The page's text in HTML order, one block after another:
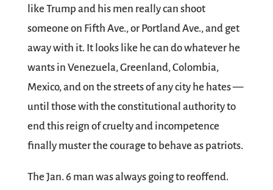
like Trump and his men really can shoot
someone on Fifth Ave., or Portland Ave., and get
away with it. It looks like he can do whatever he
wants in Venezuela, Greenland, Colombia,
Mexico, and on the streets of any city he hates —
until those with the constitutional authority to
end this reign of cruelty and incompetence
finally muster the courage to behave as patriots.
The Jan. 6 man was always going to reoffend.